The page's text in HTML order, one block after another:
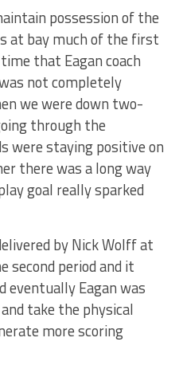
possession of the
at bay much of the first
that Eagan coach
not completely
we were down two-
through the
were staying positive on
there was a long way
goal really sparked
by Nick Wolff at
period and it
eventually Eagan was
take the physical
more scoring